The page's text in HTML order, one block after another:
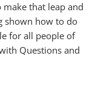
that leap and
shown how to do
for all people of
Questions and